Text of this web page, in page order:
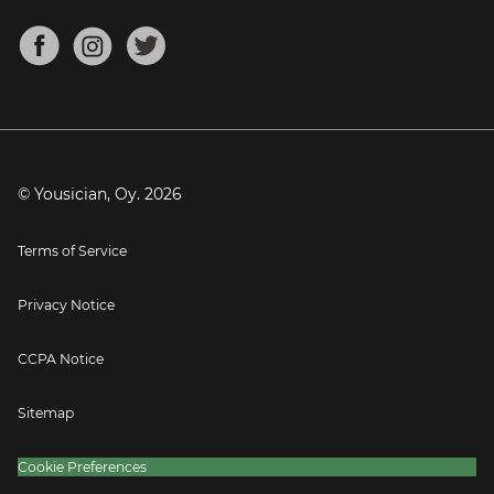
Mandolin Tuner
About
Blog
Press
© Yousician, Oy. 2026
Terms of Service
Privacy Notice
CCPA Notice
Sitemap
Cookie Preferences